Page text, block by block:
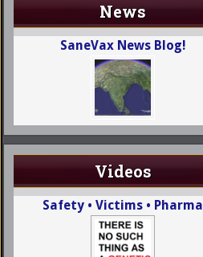
News
SaneVax News Blog!
Videos
Safety • Victims • Pharma